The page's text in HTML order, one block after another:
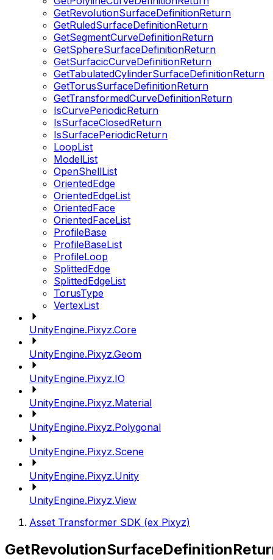
GetRevolutionSurfaceDefinitionReturn
GetRuledSurfaceDefinitionReturn
GetSegmentCurveDefinitionReturn
GetSphereSurfaceDefinitionReturn
GetSurfacicCurveDefinitionReturn
GetTabulatedCylinderSurfaceDefinitionReturn
GetTorusSurfaceDefinitionReturn
GetTransformedCurveDefinitionReturn
IsCurvePeriodicReturn
IsSurfaceClosedReturn
IsSurfacePeriodicReturn
LoopList
ModelList
OpenShellList
OrientedEdge
OrientedEdgeList
OrientedFace
OrientedFaceList
ProfileBase
ProfileBaseList
ProfileLoop
SplittedEdge
SplittedEdgeList
TorusType
VertexList
UnityEngine.Pixyz.Core
UnityEngine.Pixyz.Geom
UnityEngine.Pixyz.IO
UnityEngine.Pixyz.Material
UnityEngine.Pixyz.Polygonal
UnityEngine.Pixyz.Scene
UnityEngine.Pixyz.Unity
UnityEngine.Pixyz.View
Asset Transformer SDK (ex Pixyz)